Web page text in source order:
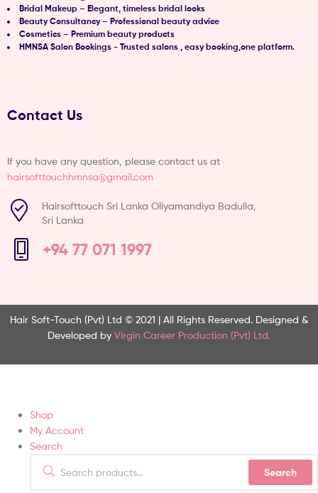
Bridal Makeup – Elegant, timeless bridal looks
Beauty Consultancy – Professional beauty advice
Cosmetics – Premium beauty products
HMNSA Salon Bookings - Trusted salons , easy booking,one platform.
Contact Us
If you have any question, please contact us at
hairsofttouchhmnsa@gmail.com
Hairsofttouch Sri Lanka Oliyamandiya Badulla,
Sri Lanka
+94 77 071 1997
Hair Soft-Touch (Pvt) Ltd © 2021 | All Rights Reserved. Designed &
Developed by Virgin Career Production (Pvt) Ltd.
Shop
My Account
Search
Search